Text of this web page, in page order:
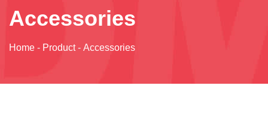
Accessories
Home - Product- Accessories